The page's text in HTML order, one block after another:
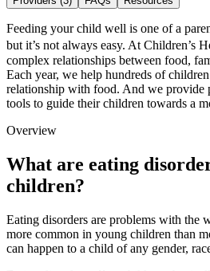
Feeding your child well is one of a
but it’s not always easy. At Children’s
complex relationships between food,
Each year, we help hundreds of
relationship with food. And we provide
tools to guide their children towards a
Overview
What are eating
children?
Eating disorders are problems with the
more common in young children than
can happen to a child of any gender,